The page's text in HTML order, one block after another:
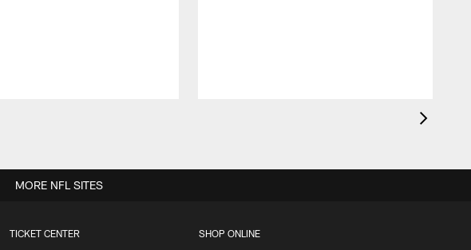
TICKET CENTER SHOP ONLINE
MORE NFL SITES